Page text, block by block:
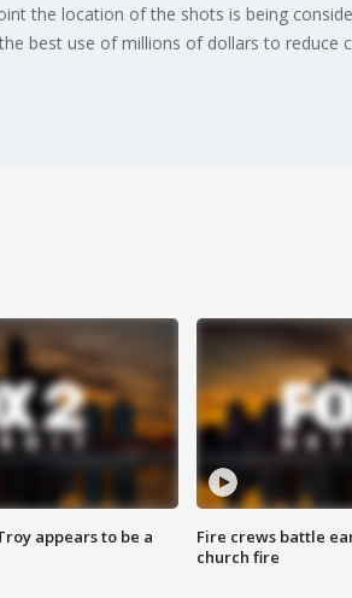
the location of the shots is being
best use of millions of dollars to reduce
appears to be a
Fire crews battle
church fire